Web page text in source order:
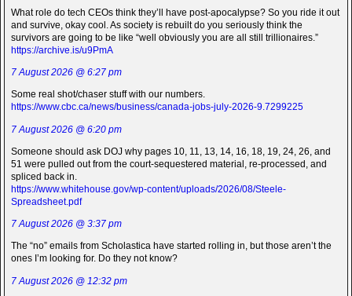
What role do tech CEOs think they’ll have post-apocalypse? So you ride it out
and survive, okay cool. As society is rebuilt do you seriously think the
survivors are going to be like “well obviously you are all still trillionaires.”
https://archive.is/u9PmA
7 August 2026 @ 6:27 pm
Some real shot/chaser stuff with our numbers.
https://www.cbc.ca/news/business/canada-jobs-july-2026-9.7299225
7 August 2026 @ 6:20 pm
Someone should ask DOJ why pages 10, 11, 13, 14, 16, 18, 19, 24, 26, and
51 were pulled out from the court-sequestered material, re-processed, and
spliced back in.
https://www.whitehouse.gov/wp-content/uploads/2026/08/Steele-
Spreadsheet.pdf
7 August 2026 @ 3:37 pm
The “no” emails from Scholastica have started rolling in, but those aren’t the
ones I’m looking for. Do they not know?
7 August 2026 @ 12:32 pm